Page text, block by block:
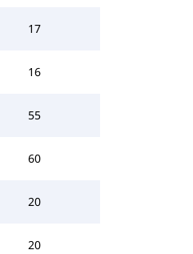
17
16
55
60
20
20